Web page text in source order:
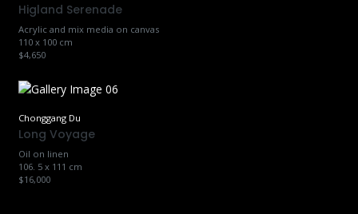
Higland Serenade
Acrylic and mix media on canvas
110 x 100 cm
$4,650
Chonggang Du
Long Voyage
Oil on linen
106. 5 x 111 cm
$16,000